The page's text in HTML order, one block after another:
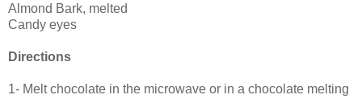
Almond Bark, melted
Candy eyes
Directions
1- Melt chocolate in the microwave or in a chocolate melting